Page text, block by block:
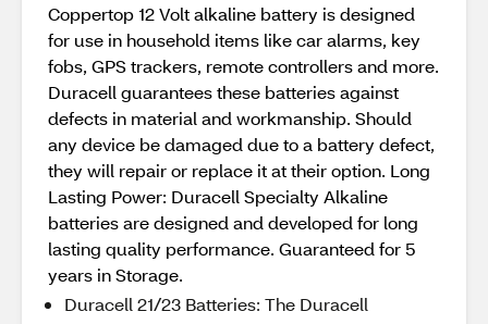
Coppertop 12 Volt alkaline battery is designed
for use in household items like car alarms, key
fobs, GPS trackers, remote controllers and more.
Duracell guarantees these batteries against
defects in material and workmanship. Should
any device be damaged due to a battery defect,
they will repair or replace it at their option. Long
Lasting Power: Duracell Specialty Alkaline
batteries are designed and developed for long
lasting quality performance. Guaranteed for 5
years in Storage.
Duracell 21/23 Batteries: The Duracell